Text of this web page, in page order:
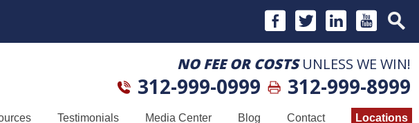
NO FEE OR COSTSUNLESS WE WIN!
312-999-0999 312-999-8999
Testimonials Media Center Blog Contact Locations